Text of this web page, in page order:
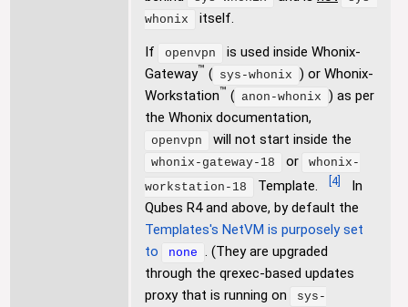
whonix
itself.
If openvpn
is used inside Whonix-
Gateway™ ( sys-whonix ) or Whonix-
Workstation™ ( anon-whonix ) as per
the Whonix documentation,
openvpn will not start inside the
whonix-gateway-18 or
whonix-
workstation-18
Template. [4]
In
Qubes R4 and above, by default the
Templates's NetVM is purposely set
to
none . (They are upgraded
through the qrexec-based updates
proxy that is running on
sys-